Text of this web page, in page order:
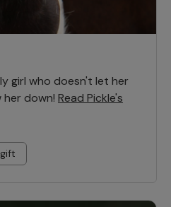
girl who doesn't let her
her down! Read Pickle's